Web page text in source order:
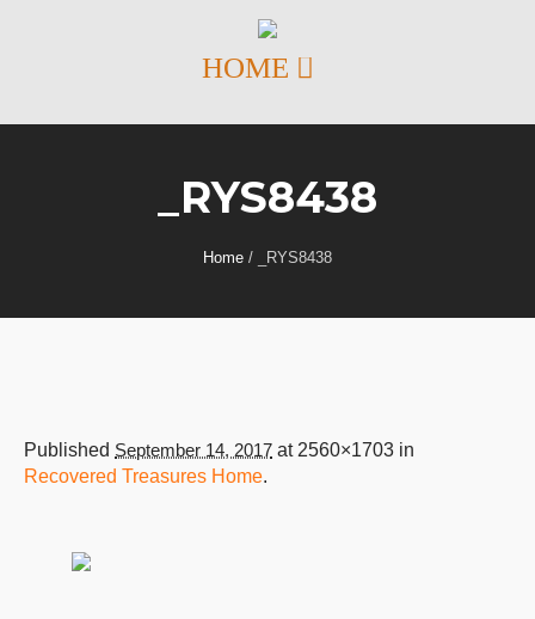
_RYS8438
Home / _RYS8438
Published September 14, 2017 at 2560×1703 in
Recovered Treasures Home.